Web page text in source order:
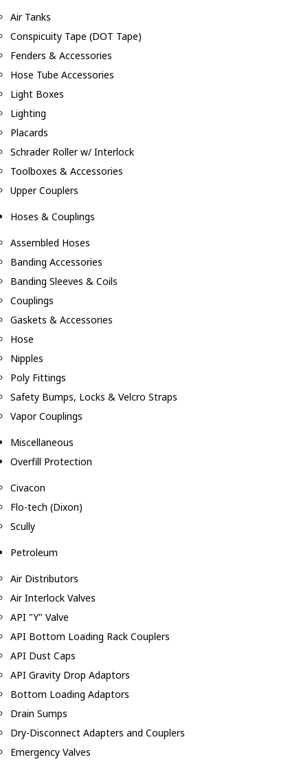
Air Tanks
Conspicuity Tape (DOT Tape)
Fenders & Accessories
Hose Tube Accessories
Light Boxes
Lighting
Placards
Schrader Roller w/ Interlock
Toolboxes & Accessories
Upper Couplers
Hoses & Couplings
Assembled Hoses
Banding Accessories
Banding Sleeves & Coils
Couplings
Gaskets & Accessories
Hose
Nipples
Poly Fittings
Safety Bumps, Locks & Velcro Straps
Vapor Couplings
Miscellaneous
Overfill Protection
Civacon
Flo-tech (Dixon)
Scully
Petroleum
Air Distributors
Air Interlock Valves
API "Y" Valve
API Bottom Loading Rack Couplers
API Dust Caps
API Gravity Drop Adaptors
Bottom Loading Adaptors
Drain Sumps
Dry-Disconnect Adapters and Couplers
Emergency Valves